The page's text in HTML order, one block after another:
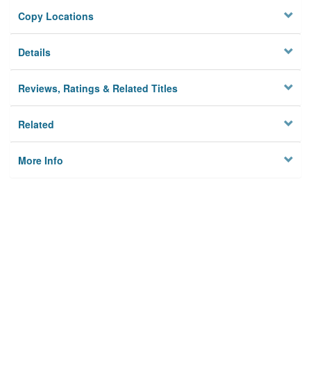
Copy Locations
Details
Reviews, Ratings & Related Titles
Related
More Info